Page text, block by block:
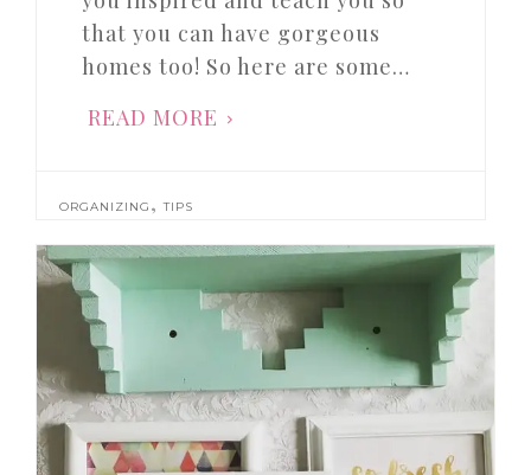
that you can have gorgeous
homes too! So here are some…
READ MORE
ORGANIZING ,TIPS